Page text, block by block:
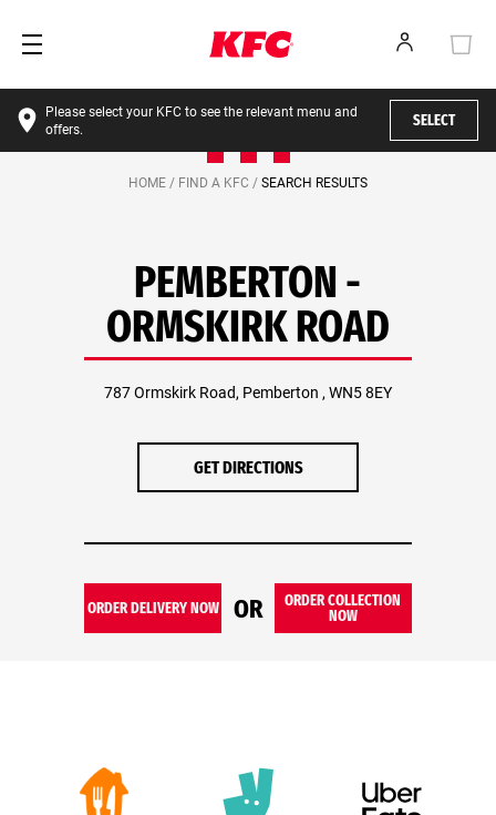
Please select your KFC to see the relevant menu and
offers.
SELECT
HOME / FIND A KFC / SEARCH RESULTS
PEMBERTON -
ORMSKIRK ROAD
787 Ormskirk Road, Pemberton , WN5 8EY
GET DIRECTIONS
ORDER DELIVERY NOW OR
ORDER COLLECTION
NOW